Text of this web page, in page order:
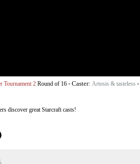
Tournament 2 Round of 16 - Caster: Artosis & tasteless -
discover greatStarcraftcasts!